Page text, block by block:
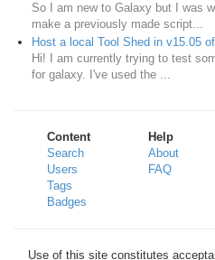
So I am new to Galaxy but I was
make a previously made script...
Host a local Tool Shed in v15.05
Hi! I am currently trying to test
for galaxy. I've used the ...
Content
Search
Users
Tags
Badges
Help
About
FAQ
Use of this site constitutes